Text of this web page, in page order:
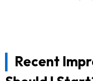
Recent